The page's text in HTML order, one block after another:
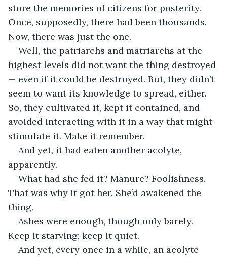
store the memories of citizens for posterity.
Once, supposedly, there had been thousands.
Now, there was just the one.
Well, the patriarchs and matriarchs at the
highest levels did not want the thing destroyed
— even if it could be destroyed. But, they didn’t
seem to want its knowledge to spread, either.
So, they cultivated it, kept it contained, and
avoided interacting with it in a way that might
stimulate it. Make it remember.
And yet, it had eaten another acolyte,
apparently.
What had she fed it? Manure? Foolishness.
That was why it got her. She’d awakened the
thing.
Ashes were enough, though only barely.
Keep it starving; keep it quiet.
And yet, every once in a while, an acolyte